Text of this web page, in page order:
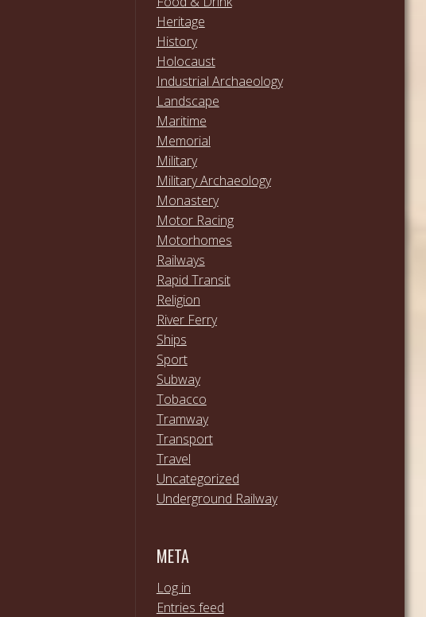
Heritage
History
Holocaust
Industrial Archaeology
Landscape
Maritime
Memorial
Military
Military Archaeology
Monastery
Motor Racing
Motorhomes
Railways
Rapid Transit
Religion
River Ferry
Ships
Sport
Subway
Tobacco
Tramway
Transport
Travel
Uncategorized
Underground Railway
META
Log in
Entries feed